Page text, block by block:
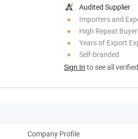
Audited Supplier
Importers and
High Repeat
Years of Export
Self-branded
Sign In to see all
Company Profile